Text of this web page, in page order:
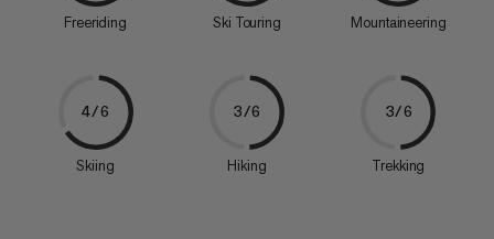
Freeriding Ski Touring Mountaineering
4/6
Skiing
3/6
Hiking
3/6
Trekking